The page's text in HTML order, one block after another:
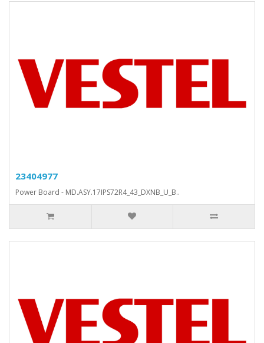
23404977
Power Board - MD.ASY.17IPS72R4_43_DXNB_U_B..